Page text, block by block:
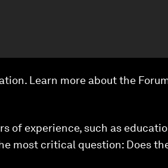
Learn more about the
of experience, such as
most critical question: Does